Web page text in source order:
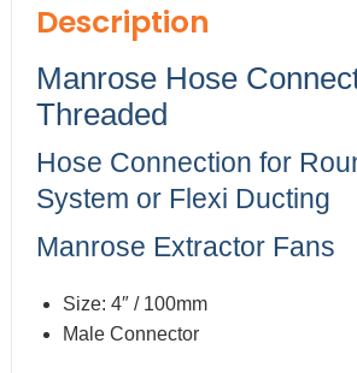
Description
Manrose Hose
Threaded
Hose Connection for
System or Flexi Ducting
Manrose Extractor Fans
Size: 4″ / 100mm
Male Connector